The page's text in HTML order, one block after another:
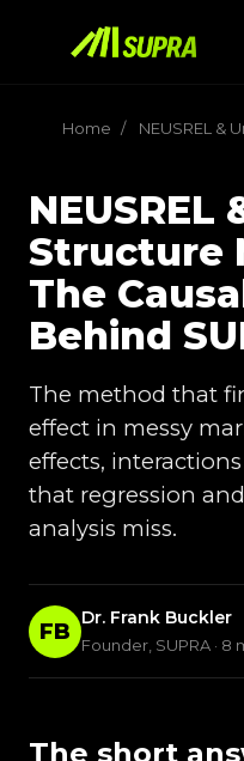
Home / NEUSREL &
NEUSREL
Structure
The
Behind
The method that
effect in messy
effects,
that regression
analysis miss.
FB
Dr. Frank Buckler
Founder, SUPRA · 8
The short